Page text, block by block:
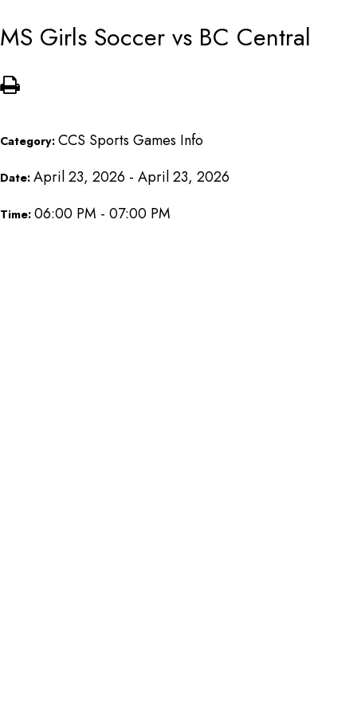
MS Girls Soccer vs BC Central
Category: CCS Sports Games Info
Date: April 23, 2026 - April 23, 2026
Time: 06:00 PM - 07:00 PM